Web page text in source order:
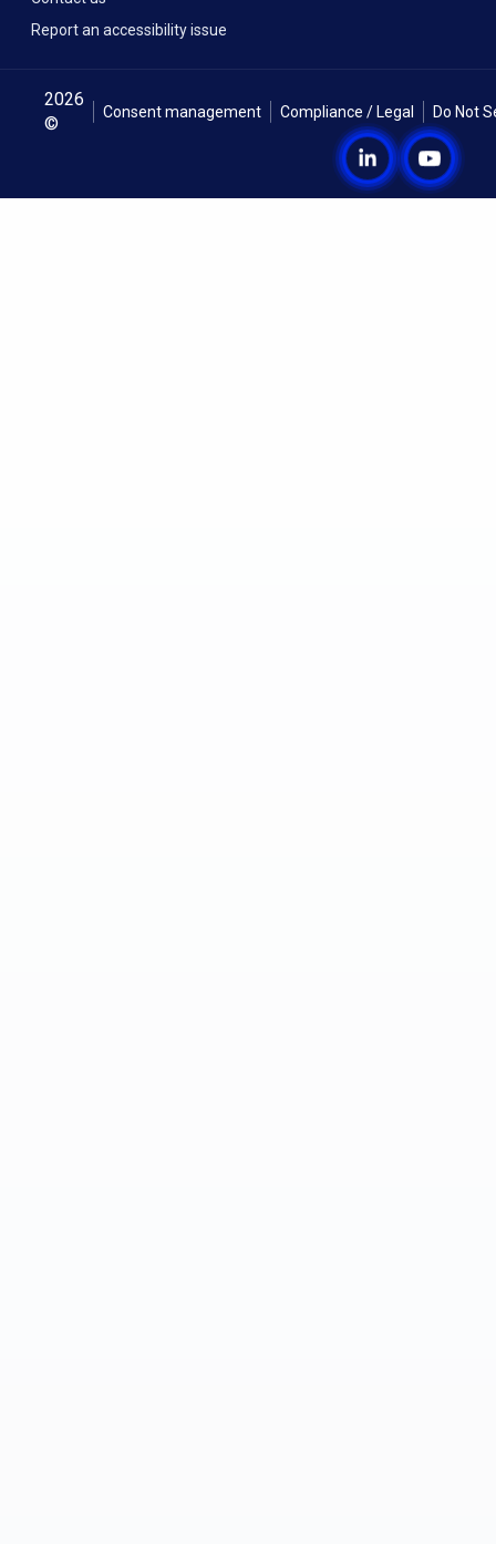
Report an accessibility issue
2026
©
Consent management Compliance / Legal Do Not